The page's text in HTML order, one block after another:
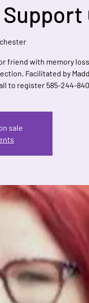
Support
friend with memory
Facilitated by
to register 585-244-
sale